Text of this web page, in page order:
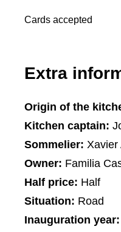
Cards accepted
Extra
Origin of the
Kitchen captain:
Sommelier: Xavier
Owner: Familia
Half price: Half
Situation: Road
Inauguration year: